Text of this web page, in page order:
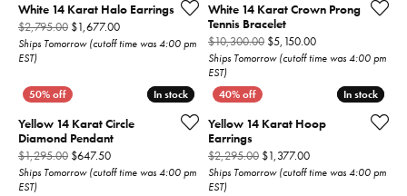
White 14 Karat Halo Earrings
$2,795.00 $1,677.00Original price: $2,795.00, now on sale for $1,677.00
Ships Tomorrow (cutoff time was 4:00 pm
EST)
White 14 Karat Crown Prong
Tennis Bracelet
$10,300.00 $5,150.00Original price:
Ships Tomorrow (cutoff time was 4:00 pm
EST)
In stock
In stock
Yellow 14 Karat Circle
Diamond Pendant
$1,295.00 $647.50Original price: $1,295.00, now on sale for $647.50
Ships Tomorrow (cutoff time was 4:00 pm
EST)
In stock
In stock
Yellow 14 Karat Hoop
Earrings
$2,295.00 $1,377.00Original price:
Ships Tomorrow (cutoff time was 4:00 pm
EST)